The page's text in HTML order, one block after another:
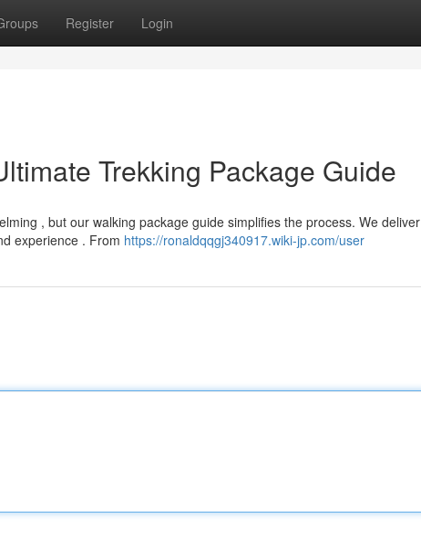
Register Login
Trekking Package Guide
, but our walking package guide simplifies the process. We deliver
experience . From https://ronaldqqgj340917.wiki-jp.com/user